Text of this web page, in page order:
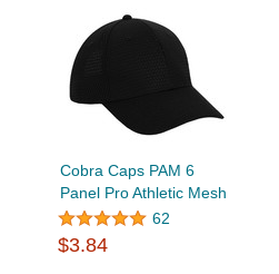
Cobra Caps PAM 6
Panel Pro Athletic Mesh
62
$3.84